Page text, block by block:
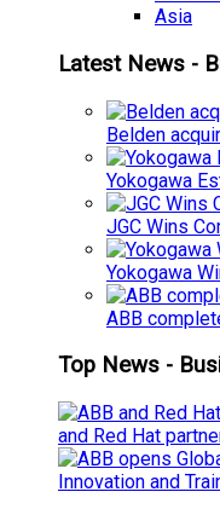
Asia
Latest News -
Belden
Yokogawa
JGC Wins
Yokogawa
ABB
Top News -
and Red Hat
Innovation and